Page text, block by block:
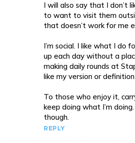
I will also say that I don’t
to want to visit them
that doesn’t work for me
I’m social. I like what I do
up each day without a
making daily rounds at
like my version or
To those who enjoy it,
keep doing what I’m
though.
REPLY